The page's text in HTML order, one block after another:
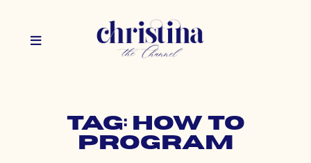
Tag: how to
program